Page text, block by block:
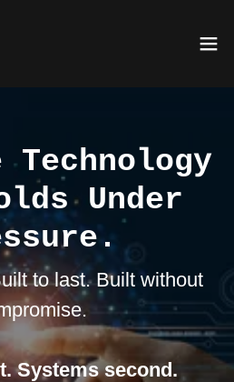
Technology
Under
to last. Built without
Systems second.